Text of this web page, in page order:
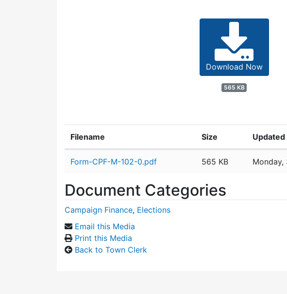
Download Now
565 KB
Filename Size Updated
Form-CPF-M-102-0.pdf 565 KB
Document Categories
Campaign Finance, Elections
Email this Media
Print this Media
Back to Town Clerk